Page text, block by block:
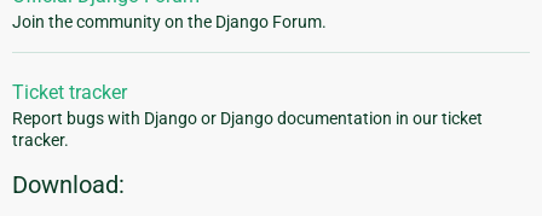
Join the community on the Django Forum.
Ticket tracker
Report bugs with Django or Django documentation in our ticket
tracker.
Download: